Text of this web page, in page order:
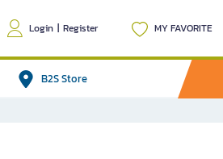
Login | Register MY FAVORITE
B2S Store